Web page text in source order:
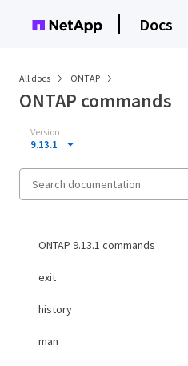
Docs
All docs ONTAP
ONTAP commands
Version
9.13.1
ONTAP 9.13.1 commands
exit
history
man